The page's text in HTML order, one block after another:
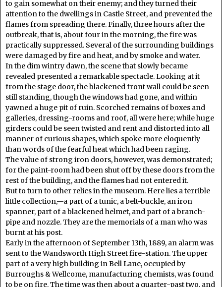
to gain somewhat on their enemy; and they turned their
attention to the dwellings in Castle Street, and prevented the
flames from spreading there. Finally, three hours after the
outbreak, that is, about four in the morning, the fire was
practically suppressed. Several of the surrounding buildings
were damaged by fire and heat, and by smoke and water.
In the dim wintry dawn, the scene that slowly became
revealed presented a remarkable spectacle. Looking at it
from the stage door, the blackened front wall could be seen
still standing, though the windows had gone, and within
yawned a huge pit of ruin. Scorched remains of boxes and
galleries, dressing-rooms and roof, all were here; while huge
girders could be seen twisted and rent and distorted into all
manner of curious shapes, which spoke more eloquently
than words of the fearful heat which had been raging.
The value of strong iron doors, however, was demonstrated;
for the paint-room had been shut off by these doors from the
rest of the building, and the flames had not entered it.
But to turn to other relics in the museum. Here lies a terrible
little collection,—a part of a tunic, a belt-buckle, an iron
spanner, part of a blackened helmet, and part of a branch-
pipe and nozzle. They are the memorials of a man who was
burnt at his post.
Early in the afternoon of September 13th, 1889, an alarm was
sent to the Wandsworth High Street fire-station. The upper
part of a very high building in Bell Lane, occupied by
Burroughs & Wellcome, manufacturing chemists, was found
to be on fire. The time was then about a quarter-past two, and